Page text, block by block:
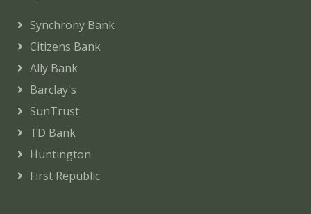
Synchrony Bank
Citizens Bank
Ally Bank
Barclay's
SunTrust
TD Bank
Huntington
First Republic